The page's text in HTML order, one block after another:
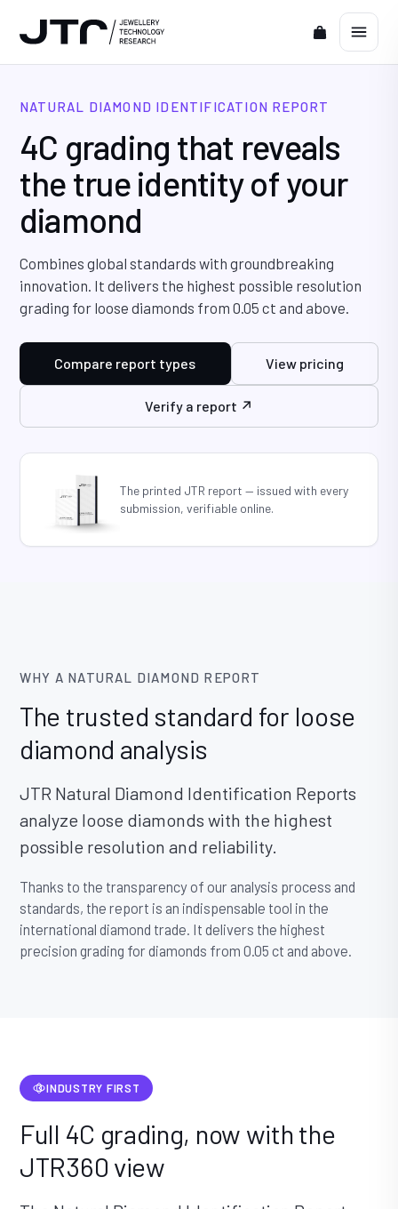
NATURAL DIAMOND IDENTIFICATION REPORT
4C grading that reveals
the true identity of your
diamond
Combines global standards with groundbreaking
innovation. It delivers the highest possible resolution
grading for loose diamonds from 0.05 ct and above.
Compare report types View pricing
Verify a report ↗
WHY A NATURAL DIAMOND REPORT
The trusted standard for loose
diamond analysis
JTR Natural Diamond Identification Reports
analyze loose diamonds with the highest
possible resolution and reliability.
Thanks to the transparency of our analysis process and
standards, the report is an indispensable tool in the
international diamond trade. It delivers the highest
precision grading for diamonds from 0.05 ct and above.
INDUSTRY FIRST
Full 4C grading, now with the
JTR360 view